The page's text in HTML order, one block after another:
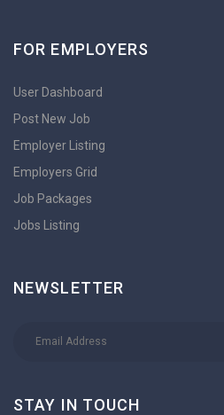
FOR EMPLOYERS
User Dashboard
Post New Job
Employer Listing
Employers Grid
Job Packages
Jobs Listing
NEWSLETTER
STAY IN TOUCH